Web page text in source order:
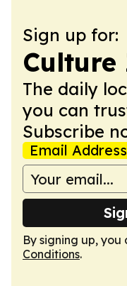
Sign up for:
Culture
The daily
you can
Subscribe
Email Address
By signing up,
Conditions.